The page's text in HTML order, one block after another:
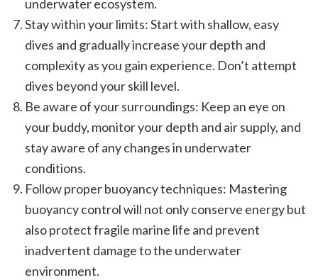
underwater ecosystem.
Stay within your limits: Start with shallow, easy
dives and gradually increase your depth and
complexity as you gain experience. Don’t attempt
dives beyond your skill level.
Be aware of your surroundings: Keep an eye on
your buddy, monitor your depth and air supply, and
stay aware of any changes in underwater
conditions.
Follow proper buoyancy techniques: Mastering
buoyancy control will not only conserve energy but
also protect fragile marine life and prevent
inadvertent damage to the underwater
environment.